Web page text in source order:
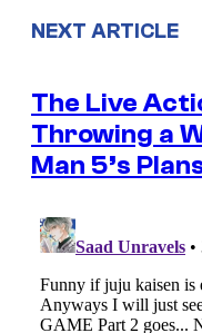
NEXT ARTICLE
The Live
Throwing a
Man 5’s